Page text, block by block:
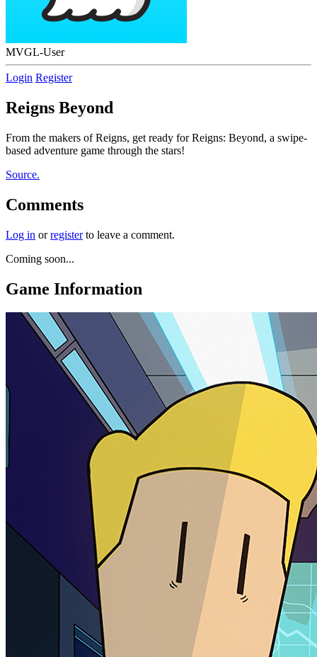
MVGL-User
Login Register
Reigns Beyond
From the makers of Reigns, get ready for Reigns: Beyond, a swipe-
based adventure game through the stars!
Source.
Comments
Log in orregisterto leave a comment.
Coming soon...
Game Information